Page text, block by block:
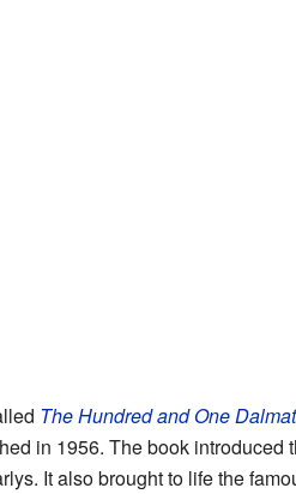
The Hundred and One
in 1956. The book introduced
It also brought to life the